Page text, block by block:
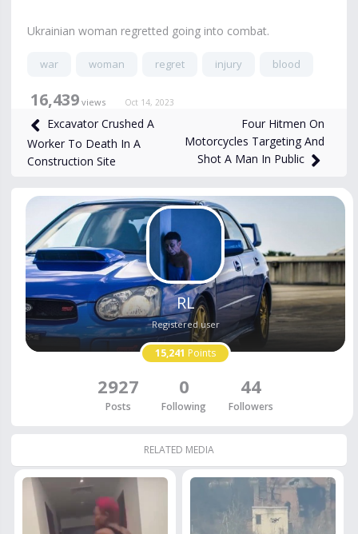
Ukrainian woman regretted going into combat.
war woman regret injury blood
16,439 views Oct 14, 2023
Excavator Crushed A
Worker To Death In A
Construction Site
Four Hitmen On
Motorcycles Targeting And
Shot A Man In Public
RL
Registered user
15,241 Points
2927
Posts
0
Following
44
Followers
RELATED MEDIA